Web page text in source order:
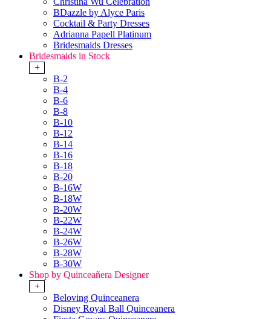
BDazzle by Alyce Paris
Cocktail & Party Dresses
Adrianna Papell Platinum
Bridesmaids Dresses
Bridesmaids in Stock
+
B-2
B-4
B-6
B-8
B-10
B-12
B-14
B-16
B-18
B-20
B-16W
B-18W
B-20W
B-22W
B-24W
B-26W
B-28W
B-30W
Shop by Quinceañera Designer
+
Beloving Quinceanera
Disney Royal Ball Quinceanera